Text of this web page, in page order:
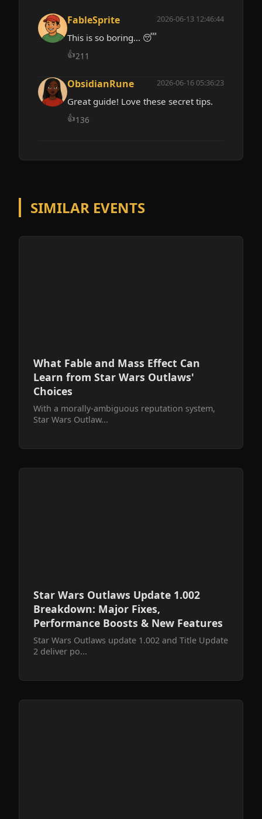
FableSprite 2026-06-13 12:46:44
This is so boring... 😴
👍211
ObsidianRune 2026-06-16 05:36:23
Great guide! Love these secret tips.
👍136
SIMILAR EVENTS
What Fable and Mass Effect Can
Learn from Star Wars Outlaws'
Choices
With a morally-ambiguous reputation system,
Star Wars Outlaw...
Star Wars Outlaws Update 1.002
Breakdown: Major Fixes,
Performance Boosts & New Features
Star Wars Outlaws update 1.002 and Title Update
2 deliver po...